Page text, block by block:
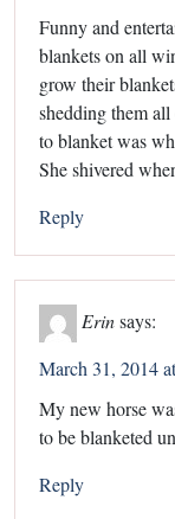
Funny and
blankets on all
grow their
shedding them
to blanket was
She shivered
Reply
Erinsays:
March 31, 2014
My new horse
to be blanketed
Reply